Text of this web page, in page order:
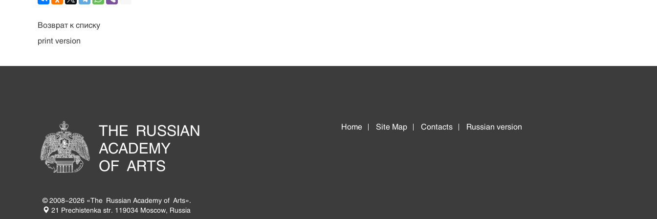
Возврат к списку
print version
THE RUSSIAN
ACADEMY
OF ARTS
© 2008-2026 «The Russian Academy of Arts».
21 Prechistenka str. 119034 Moscow, Russia
Home Site Map Contacts Russian version